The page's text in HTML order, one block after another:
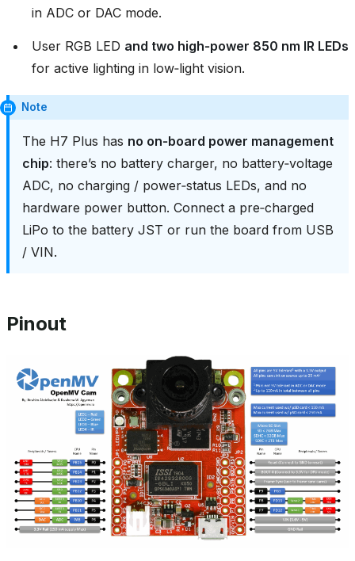
in ADC or DAC mode.
User RGB LED and two high‑power 850 nm IR LEDs
for active lighting in low‑light vision.
Note
The H7 Plus has no on‑board power management
chip: there’s no battery charger, no battery‑voltage
ADC, no charging / power‑status LEDs, and no
hardware power button. Connect a pre‑charged
LiPo to the battery JST or run the board from USB
/ VIN.
Pinout